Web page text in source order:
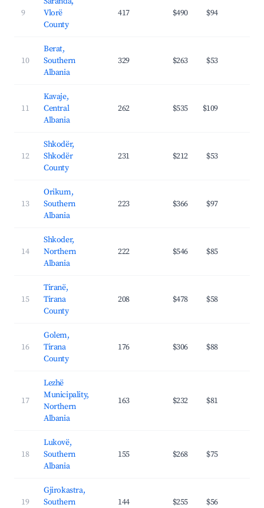
9
Vlorë
County
417 $490 $94
10
Berat,
Southern
Albania
329 $263 $53
11
Kavaje,
Central
Albania
262 $535 $109
12
Shkodër,
Shkodër
County
231 $212 $53
13
Orikum,
Southern
Albania
223 $366 $97
14
Shkoder,
Northern
Albania
222 $546 $85
15
Tiranë,
Tirana
County
208 $478 $58
16
Golem,
Tirana
County
176 $306 $88
17
Lezhë
Municipality,
Northern
Albania
163 $232 $81
18
Lukovë,
Southern
Albania
155 $268 $75
19
Gjirokastra,
Southern
144 $255 $56